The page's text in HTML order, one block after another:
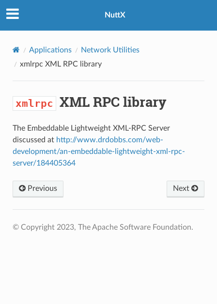
NuttX
Applications
Network Utilities
xmlrpc XML RPC library
xmlrpc XML RPC library
The Embeddable Lightweight XML-RPC Server
discussed at http://www.drdobbs.com/web-
development/an-embeddable-lightweight-xml-rpc-
server/184405364
Previous Next
© Copyright 2023, The Apache Software Foundation.